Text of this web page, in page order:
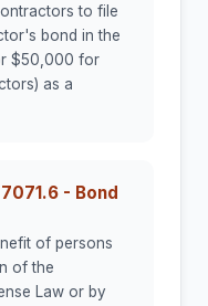
to file
bond in the
$50,000 for
as a
- Bond
of persons
of the
Law or by